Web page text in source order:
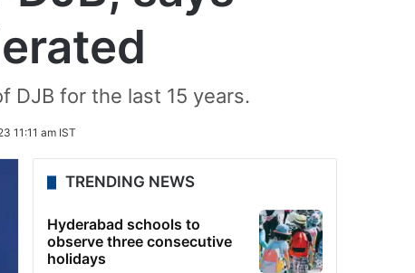
DJB for the last 15 years.
11:11 am IST
TRENDING NEWS
Hyderabad schools to
observe three consecutive
holidays